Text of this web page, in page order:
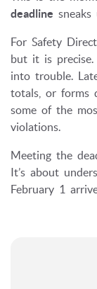
deadline
For Safety
but it is precise.
into trouble.
totals, or forms
some of the
violations.
Meeting the
It’s about
February 1